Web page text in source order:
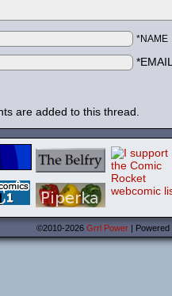
*NAME
are added to this thread.
©2010-2026 Grrl Power |